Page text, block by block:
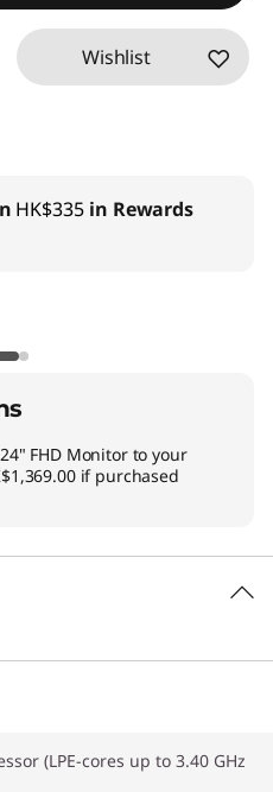
Wishlist
HK$335 in Rewards
FHD Monitorto your
if purchased
(LPE-cores up to 3.40 GHz